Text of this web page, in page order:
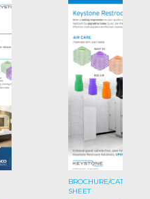
BROCHURE/CATALOG/
SHEET